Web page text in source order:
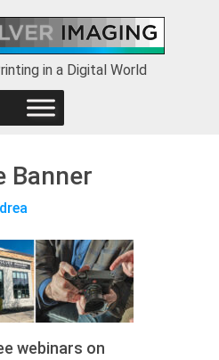
in a Digital World
Banner
webinars on